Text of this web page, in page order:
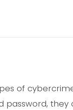
of
password, they